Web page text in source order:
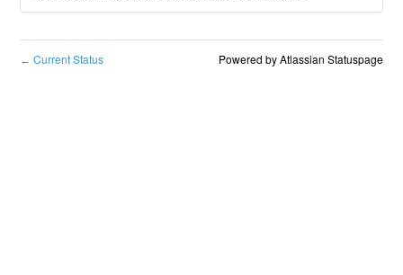
← Current Status Powered by Atlassian Statuspage